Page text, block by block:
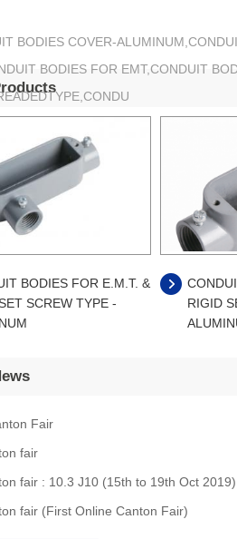
BODIES COVER-
BODIES FOR EMT,CONDUIT
BODIES FOR E.M.T. &
SCREW TYPE -
RIGID
Fair
fair
fair : 10.3 J10 (15th to 19th Oct 2019)
fair (First Online Canton Fair)